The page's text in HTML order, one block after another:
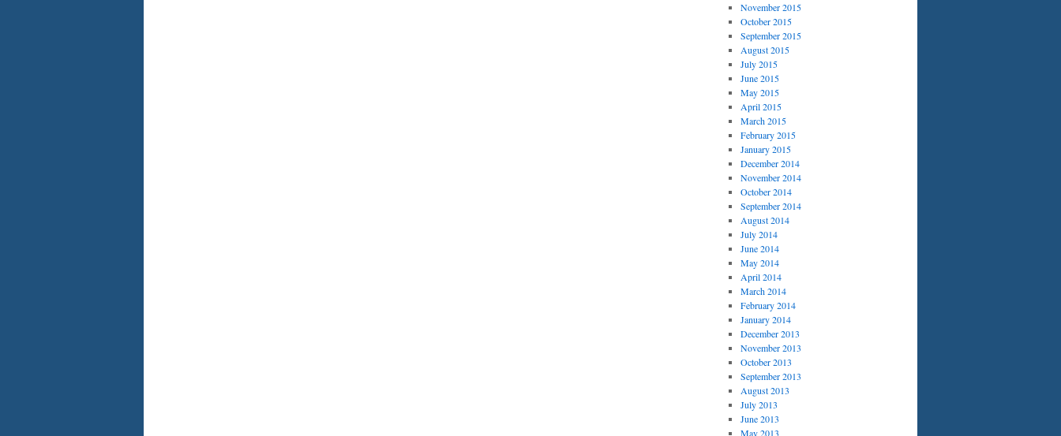
November 2015
October 2015
September 2015
August 2015
July 2015
June 2015
May 2015
April 2015
March 2015
February 2015
January 2015
December 2014
November 2014
October 2014
September 2014
August 2014
July 2014
June 2014
May 2014
April 2014
March 2014
February 2014
January 2014
December 2013
November 2013
October 2013
September 2013
August 2013
July 2013
June 2013
May 2013